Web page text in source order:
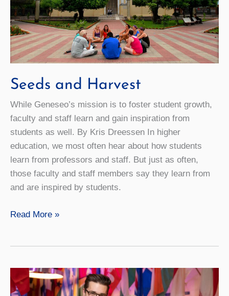
Seeds and Harvest
While Geneseo’s mission is to foster student growth,
faculty and staff learn and gain inspiration from
students as well. By Kris Dreessen In higher
education, we most often hear about how students
learn from professors and staff. But just as often,
those faculty and staff members say they learn from
and are inspired by students.
Seeds
Read More »